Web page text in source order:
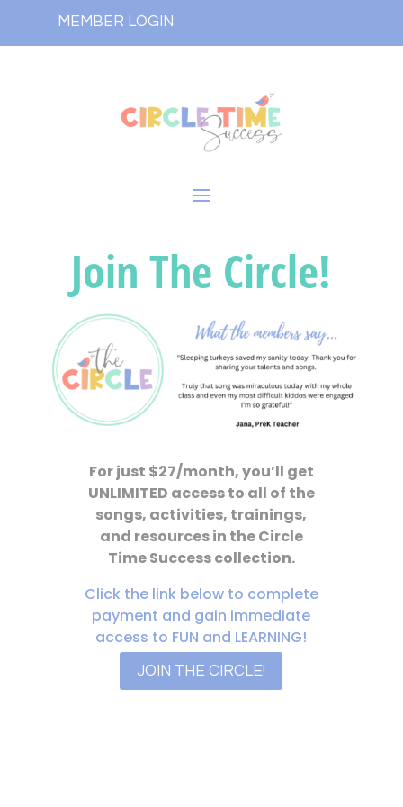
MEMBER LOGIN
Join The Circle!
For just $27/month, you’ll get
UNLIMITED access to all of the
songs, activities, trainings,
and resources in the Circle
Time Success collection.
Click the link below to complete
payment and gain immediate
access to FUN and LEARNING!
JOIN THE CIRCLE!